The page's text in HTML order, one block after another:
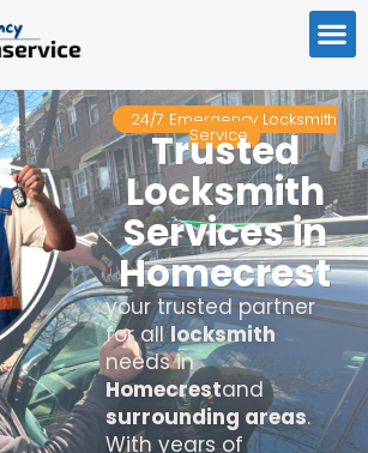
24/7 Emergency Locksmith
Service
Trusted
Locksmith
Services in
Homecrest
your trusted partner
for alllocksmith
needs in
Homecrestand
surrounding areas.
With years of